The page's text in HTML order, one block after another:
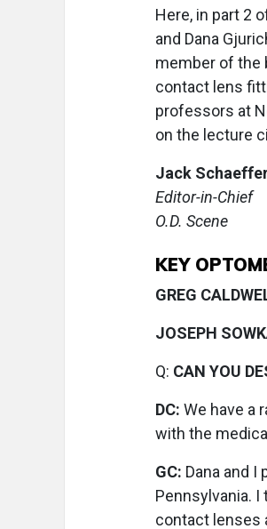
Here, in part 2
and Dana
member of the
contact lens
professors at
on the lecture
Jack
Editor-in-Chief
O.D. Scene
KEY
GREG
JOSEPH
Q: CAN YOU
DC: We have a
with the
GC: Dana and
Pennsylvania. I
contact lenses